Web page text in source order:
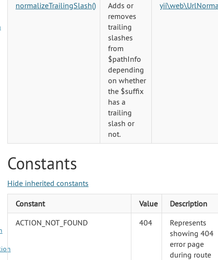
normalizeTrailingSlash()
Adds or
removes
trailing
slashes
from
$pathInfo
depending
on whether
the $suffix
has a
trailing
slash or
not.
Constants
Hide inherited constants
Constant Value
Description
ACTION_NOT_FOUND
404
Represents
showing 404
error page
during route